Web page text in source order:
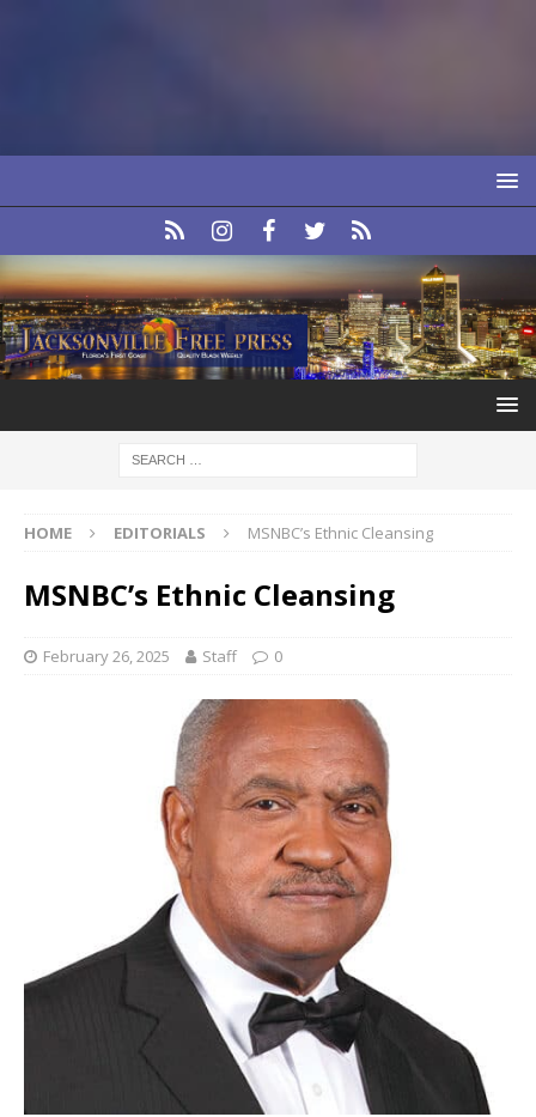
HOME EDITORIALS MSNBC’s Ethnic Cleansing
MSNBC’s Ethnic Cleansing
February 26, 2025 Staff 0